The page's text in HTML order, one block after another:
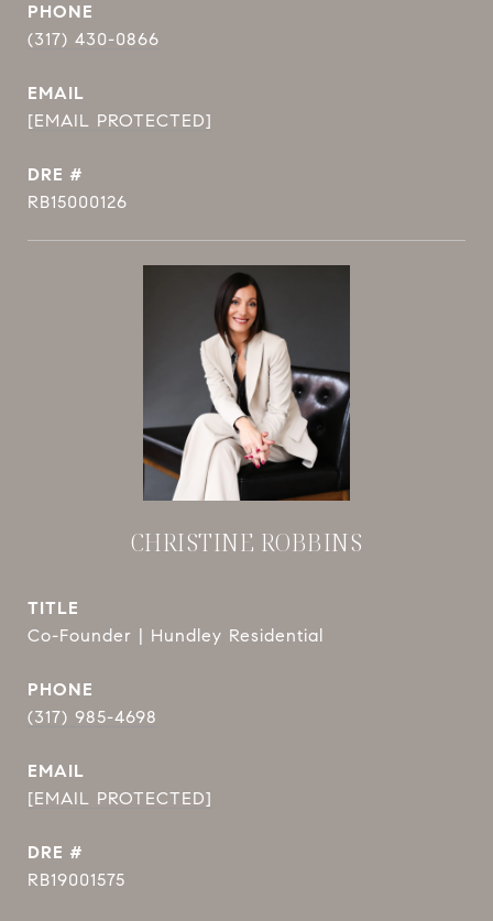
PHONE
(317) 430-0866
EMAIL
[EMAIL PROTECTED]
DRE #
RB15000126
CHRISTINE ROBBINS
TITLE
Co-Founder | Hundley Residential
PHONE
(317) 985-4698
EMAIL
[EMAIL PROTECTED]
DRE #
RB19001575